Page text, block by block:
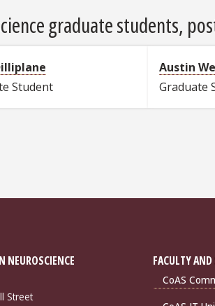
graduate students,
Student
Austin
Graduate
NEUROSCIENCE
Street
FACULTY AND
CoAS